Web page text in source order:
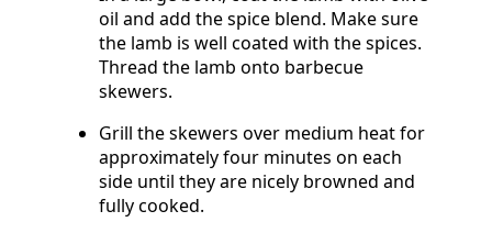
In a large bowl, coat the lamb with olive
oil and add the spice blend. Make sure
the lamb is well coated with the spices.
Thread the lamb onto barbecue
Grill the skewers over medium heat for
approximately four minutes on each
side until they are nicely browned and
fully cooked.